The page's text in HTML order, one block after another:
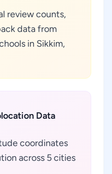
review counts,
data from
in Sikkim,
Data
coordinates
across 5 cities